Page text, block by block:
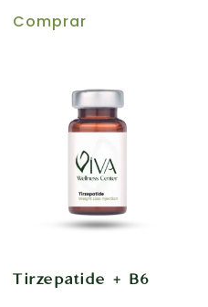
Comprar
Tirzepatide + B6